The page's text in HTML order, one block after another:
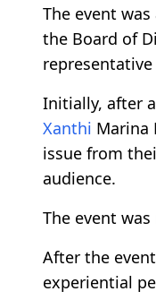
The event
the Board of
Initially, after
Xanthi Marina
issue from
audience.
The event
After the
experiential